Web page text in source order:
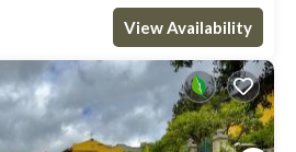
View Availability